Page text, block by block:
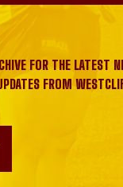
FOR THE LATEST
FROM